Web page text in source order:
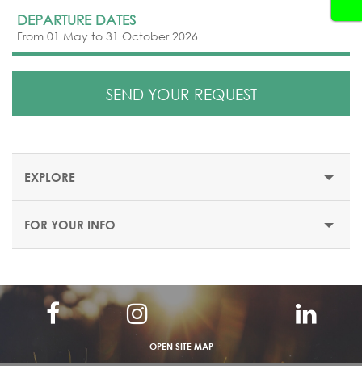
DEPARTURE DATES
From 01 May to 31 October 2026
SEND YOUR REQUEST
EXPLORE
MAXX ROYAL BELEK GOLF RESORT
Location:
FOR YOUR INFO
OPEN SITE MAP